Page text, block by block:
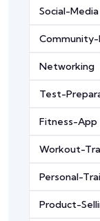
Social-Media
Networking
Test-
Fitness-App
Workout-
Personal-
Product-